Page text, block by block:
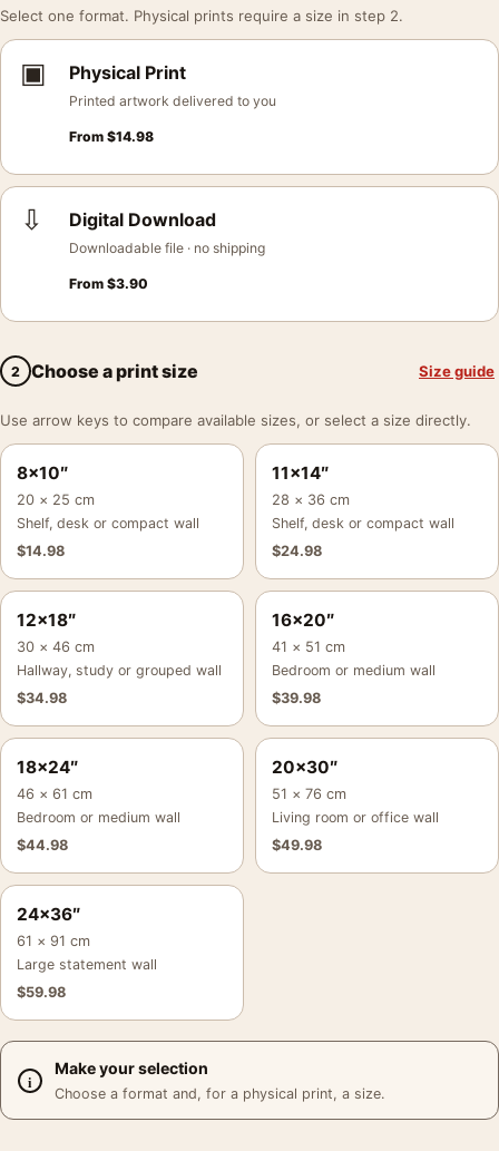
Select one format. Physical prints require a size in step 2.
▣ Physical Print
Printed artwork delivered to you
From $14.98
⇩ Digital Download
Downloadable file · no shipping
From $3.90
2 Choose a print size Size guide
Use arrow keys to compare available sizes, or select a size directly.
8×10″
20 × 25 cm
Shelf, desk or compact wall
$14.98
11×14″
28 × 36 cm
Shelf, desk or compact wall
$24.98
12×18″
30 × 46 cm
Hallway, study or grouped wall
$34.98
16×20″
41 × 51 cm
Bedroom or medium wall
$39.98
18×24″
46 × 61 cm
Bedroom or medium wall
$44.98
20×30″
51 × 76 cm
Living room or office wall
$49.98
24×36″
61 × 91 cm
Large statement wall
$59.98
Make your selection
Choose a format and, for a physical print, a size.